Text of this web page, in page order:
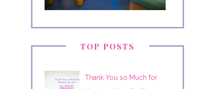
TOP POSTS
Thank You so Much for